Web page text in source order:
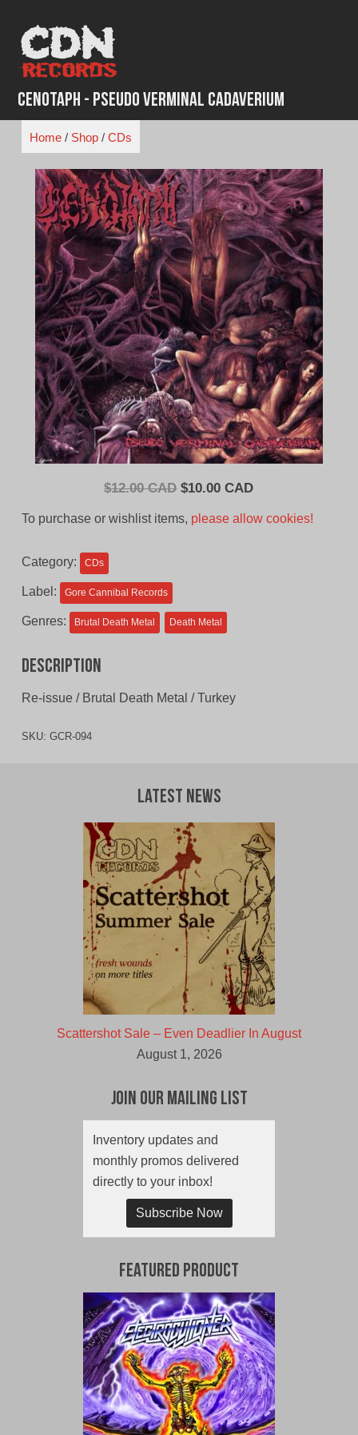
content
Cenotaph - Pseudo Verminal Cadaverium
Home/ Shop/ CDs
$12.00 CAD Original
$10.00 CADCurrent
To purchase or wishlist items, please allow cookies!
Category: CDs
Label: Gore Cannibal Records
Genres: Brutal Death Metal Death Metal
Description
Re-issue / Brutal Death Metal / Turkey
SKU: GCR-094
Latest News
Scattershot Sale – Even Deadlier In August
August 1, 2026
Join Our Mailing List
Inventory updates and
monthly promos delivered
directly to your inbox!
Subscribe Now
Featured Product